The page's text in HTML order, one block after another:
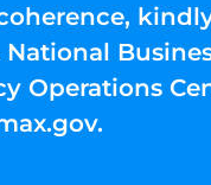
National
Operations
.